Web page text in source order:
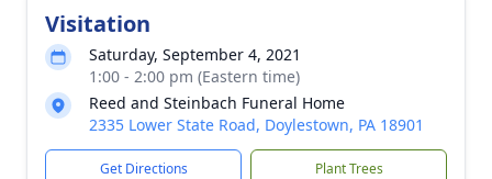
Visitation
Saturday, September 4, 2021
1:00 - 2:00 pm (Eastern time)
Reed and Steinbach Funeral Home
2335 Lower State Road, Doylestown, PA 18901
Get Directions Plant Trees